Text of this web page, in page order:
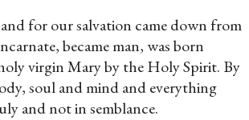
for our salvation came down from
became man, was born
virgin Mary by the Holy Spirit. By
soul and mind and everything
and not in semblance.